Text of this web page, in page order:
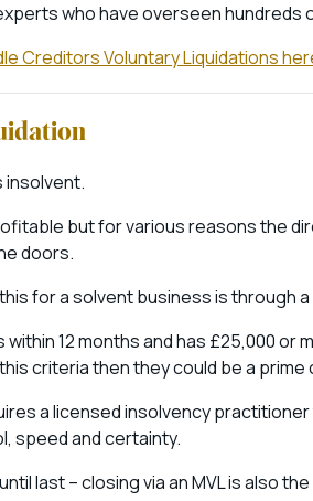
who have overseen
Creditors Voluntary Liquidations
insolvent.
but for various reasons the
doors.
for a solvent business is through
12 months and has £25,000
criteria then they could be a prime
a licensed insolvency
speed and certainty.
last – closing via an MVL is also